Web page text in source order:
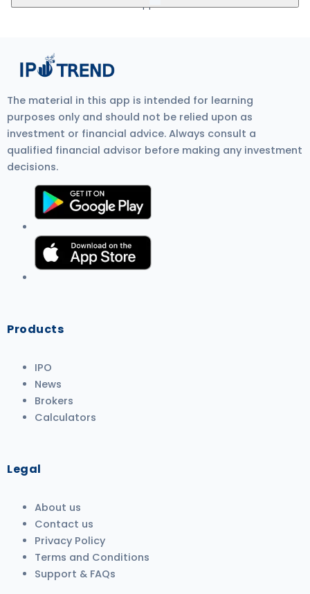
mandate. Visit Zerodha IPO Application Process Review for
exchange. It shows investor demand, IPO listing gain
expectations, and overall IPO market sentiment. Current GMP is
The material in this app is intended for learning
purposes only and should not be relied upon as
investment or financial advice. Always consult a
qualified financial advisor before making any investment
decisions.
Products
IPO
News
Brokers
Calculators
Legal
About us
Contact us
Privacy Policy
Terms and Conditions
Support & FAQs